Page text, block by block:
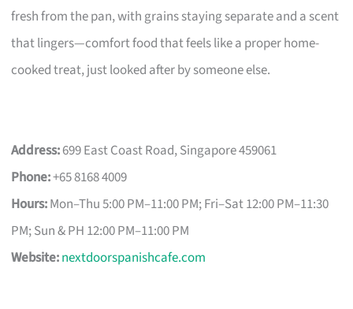
fresh from the pan, with grains staying separate and a scent
that lingers—comfort food that feels like a proper home-
cooked treat, just looked after by someone else.
Address:699 East Coast Road, Singapore 459061
Phone:+65 8168 4009
Hours:Mon–Thu 5:00 PM–11:00 PM; Fri–Sat 12:00 PM–11:30
PM; Sun & PH 12:00 PM–11:00 PM
Website:nextdoorspanishcafe.com